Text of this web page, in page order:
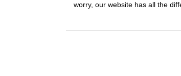
worry, our website has all the